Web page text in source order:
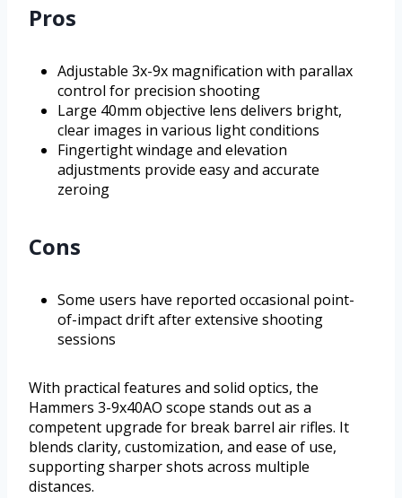
Pros
Adjustable 3x-9x magnification with parallax
control for precision shooting
Large 40mm objective lens delivers bright,
clear images in various light conditions
Fingertight windage and elevation
adjustments provide easy and accurate
zeroing
Cons
Some users have reported occasional point-
of-impact drift after extensive shooting
sessions
With practical features and solid optics, the
Hammers 3-9x40AO scope stands out as a
competent upgrade for break barrel air rifles. It
blends clarity, customization, and ease of use,
supporting sharper shots across multiple
distances.